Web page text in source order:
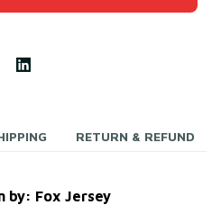
RETURN & REFUND
by: Fox Jersey